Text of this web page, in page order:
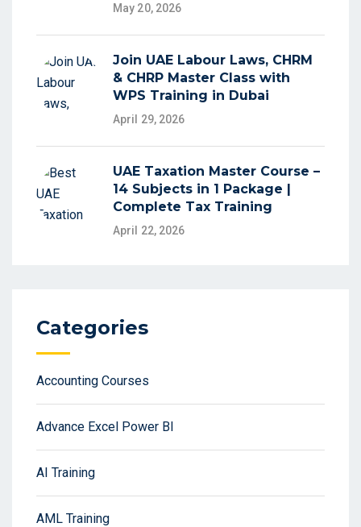
May 20, 2026
Join UAE Labour Laws, CHRM
& CHRP Master Class with
WPS Training in Dubai
April 29, 2026
UAE Taxation Master Course –
14 Subjects in 1 Package |
Complete Tax Training
April 22, 2026
Categories
Accounting Courses
Advance Excel Power BI
AI Training
AML Training